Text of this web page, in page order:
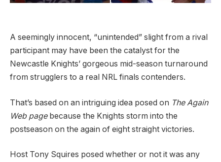
A seemingly innocent, “unintended” slight from a rival
participant may have been the catalyst for the
Newcastle Knights’ gorgeous mid-season turnaround
from strugglers to a real NRL finals contenders.
That’s based on an intriguing idea posed on The Again
Web page because the Knights storm into the
postseason on the again of eight straight victories.
Host Tony Squires posed whether or not it was any